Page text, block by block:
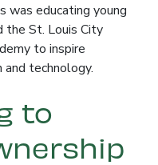
was educating young
the St. Louis City
to inspire
and technology.
to